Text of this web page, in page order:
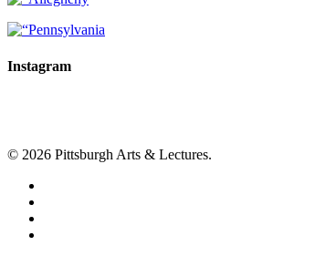
Instagram
© 2026 Pittsburgh Arts & Lectures.